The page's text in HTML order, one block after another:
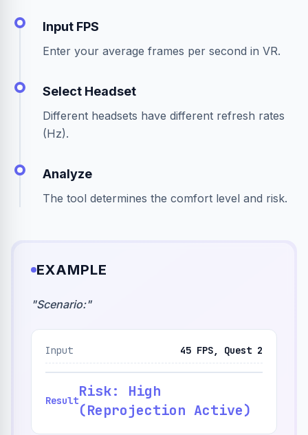
Input FPS
Enter your average frames per second in VR.
Select Headset
Different headsets have different refresh rates
(Hz).
Analyze
The tool determines the comfort level and risk.
EXAMPLE
"Scenario:"
Input 45 FPS, Quest 2
Result
Risk: High
(Reprojection Active)